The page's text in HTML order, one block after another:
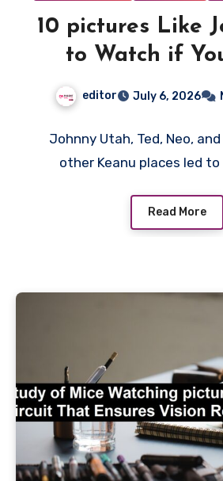
10 pictures Like
to Watch if
editor July 6, 2026
Johnny Utah, Ted, Neo,
other Keanu places led
Read More